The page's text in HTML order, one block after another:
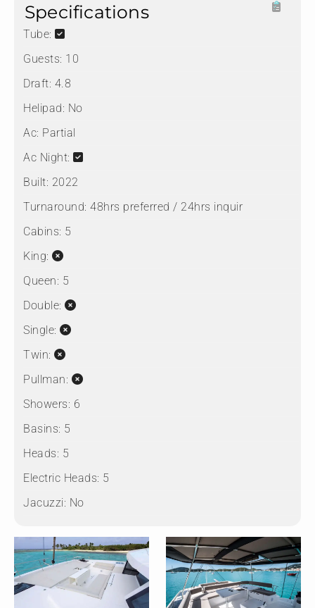
Specifications
Tube:
Guests: 10
Draft: 4.8
Helipad: No
Ac: Partial
Ac Night:
Built: 2022
Turnaround: 48hrs preferred / 24hrs inquir
Cabins: 5
King:
Queen: 5
Double:
Single:
Twin:
Pullman:
Showers: 6
Basins: 5
Heads: 5
Electric Heads: 5
Jacuzzi: No